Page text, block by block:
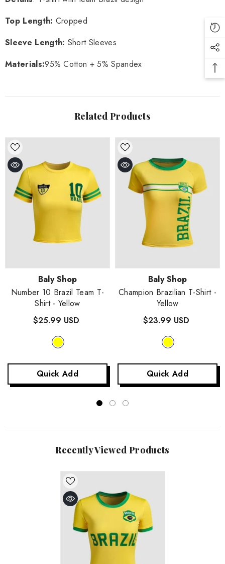
Top Length: Cropped
Sleeve Length: Short Sleeves
Materials:95% Cotton + 5% Spandex
Related Products
Vendor:Baly Shop
Number 10 Brazil Team T-
Shirt - Yellow
$25.99 USD
Quick Add
Vendor:Baly Shop
Champion Brazilian T-Shirt -
Yellow
$23.99 USD
Quick Add
Recently Viewed Products